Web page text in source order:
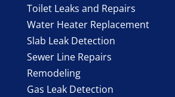
Toilet Leaks and Repairs
Water Heater Replacement
Slab Leak Detection
Sewer Line Repairs
Remodeling
Gas Leak Detection